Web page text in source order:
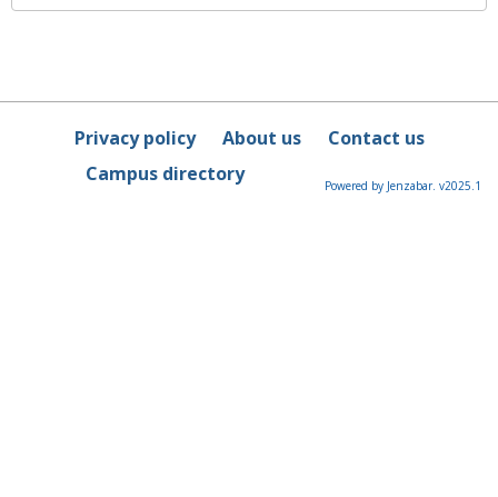
Privacy policy About us
Contact us
Campus directory
Powered by Jenzabar. v2025.1